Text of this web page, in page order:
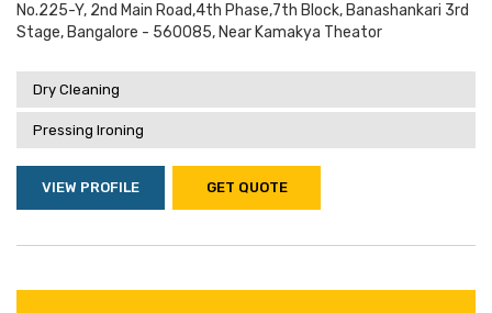
No.225-Y, 2nd Main Road,4th Phase,7th Block, Banashankari 3rd
Stage, Bangalore - 560085, Near Kamakya Theator
Dry Cleaning
Pressing Ironing
VIEW PROFILE GET QUOTE